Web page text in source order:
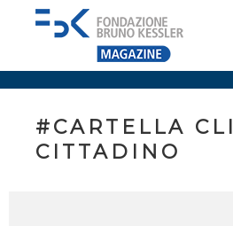
#CARTELLA
CITTADINO